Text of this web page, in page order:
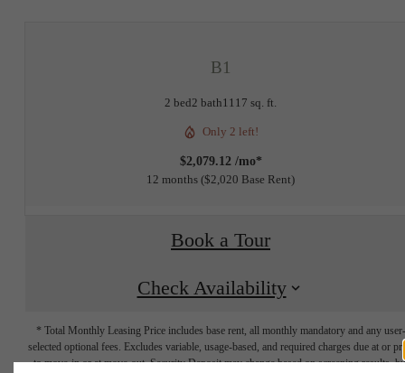
B1
2 bed2 bath1117 sq. ft.
Only 2 left!
$2,079.12 /mo*
12 months $2,020 Base Rent
Book a Tour
Check Availability
* Total Monthly Leasing Price includes base rent, all monthly mandatory and any user-
selected optional fees. Excludes variable, usage-based, and required charges due at or
to move-in or at move-out. Security Deposit may change based on screening results,